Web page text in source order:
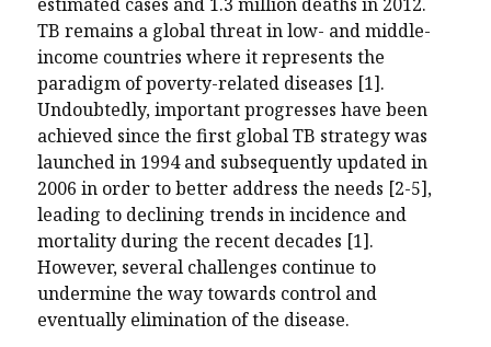
TB remains a global threat in low- and middle-
income countries where it represents the
paradigm of poverty-related diseases [1].
Undoubtedly, important progresses have been
achieved since the first global TB strategy was
launched in 1994 and subsequently updatedin
2006in order to better address the needs [2-5],
leading to declining trends in incidence and
mortality during the recent decades [1].
However, several challenges continue to
undermine the way towards control and
eventually elimination of the disease.